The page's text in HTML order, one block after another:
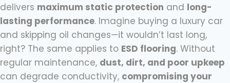
delivers maximum static protection and long-
lasting performance. Imagine buying a luxury car
and skipping oil changes—it wouldn’t last long,
right? The same applies to ESD flooring. Without
regular maintenance, dust, dirt, and poor upkeep
can degrade conductivity, compromising your